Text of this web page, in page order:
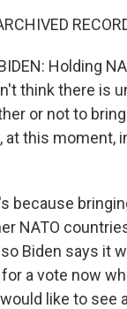
Holding
think there is
or not to
at this moment,
because
NATO
Biden says it
a vote now
like to see